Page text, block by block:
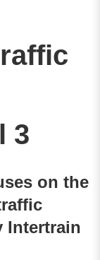
3
on the
Intertrain